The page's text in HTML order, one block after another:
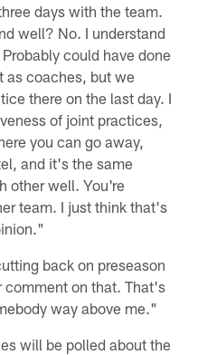
days with the team.
well? No. I understand
could have done
as coaches, but we
there on the last day. I
of joint practices,
you can go away,
and it's the same
other well. You're
team. I just think that's
back on preseason
comment on that. That's
way above me."
will be polled about the